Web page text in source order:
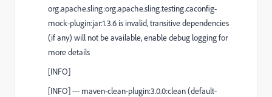
org.apache.sling:org.apache.sling.testing.caconfig-
mock-plugin:jar:1.3.6 is invalid, transitive dependencies
(if any) will not be available, enable debug logging for
more details
[INFO]
[INFO]--- maven-clean-plugin:3.0.0:clean(default-